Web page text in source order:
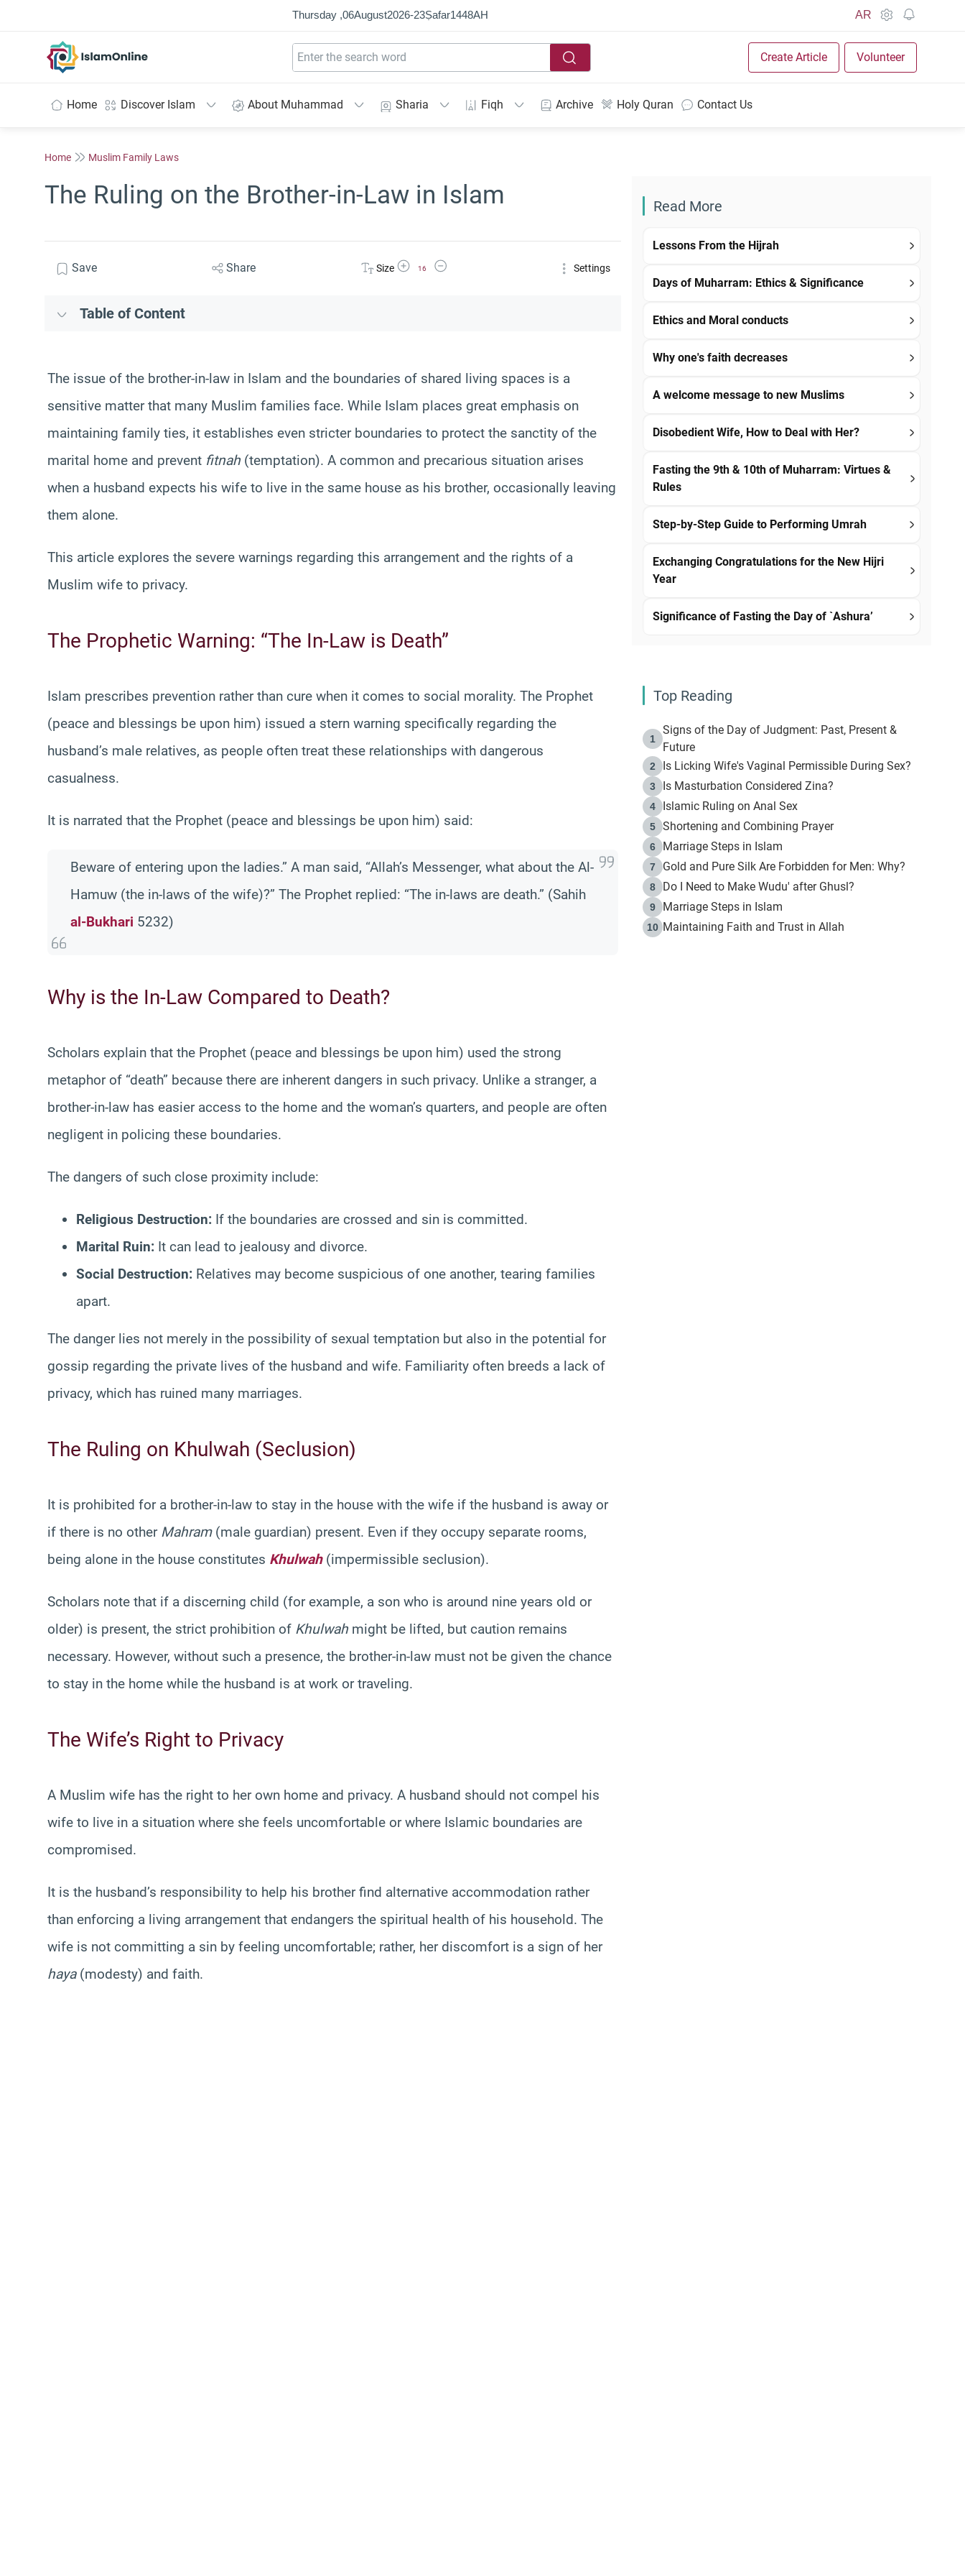
Thursday ,06August2026-23Ṣafar1448AH AR
Create Article Volunteer
Home Discover Islam About Muhammad Sharia Fiqh Archive Holy Quran Contact Us
Home Muslim Family Laws
The Ruling on the Brother-in-Law in Islam
Save Share Size Increase Font Size
16
Decrease Font Size Settings
Table of Content
The issue of the brother-in-law in Islam and the boundaries of shared living spaces is a
sensitive matter that many Muslim families face. While Islam places great emphasis on
maintaining family ties, it establishes even stricter boundaries to protect the sanctity of the
marital home and prevent fitnah (temptation). A common and precarious situation arises
when a husband expects his wife to live in the same house as his brother, occasionally leaving
them alone.
This article explores the severe warnings regarding this arrangement and the rights of a
Muslim wife to privacy.
The Prophetic Warning: “The In-Law is Death”
Islam prescribes prevention rather than cure when it comes to social morality. The Prophet
(peace and blessings be upon him) issued a stern warning specifically regarding the
husband’s male relatives, as people often treat these relationships with dangerous
casualness.
It is narrated that the Prophet (peace and blessings be upon him) said:
Beware of entering upon the ladies.” A man said, “Allah’s Messenger, what about the Al-
Hamuw (the in-laws of the wife)?” The Prophet replied: “The in-laws are death.” (Sahih
al-Bukhari 5232)
Why is the In-Law Compared to Death?
Scholars explain that the Prophet (peace and blessings be upon him) used the strong
metaphor of “death” because there are inherent dangers in such privacy. Unlike a stranger, a
brother-in-law has easier access to the home and the woman’s quarters, and people are often
negligent in policing these boundaries.
The dangers of such close proximity include:
Religious Destruction: If the boundaries are crossed and sin is committed.
Marital Ruin: It can lead to jealousy and divorce.
Social Destruction: Relatives may become suspicious of one another, tearing families
apart.
The danger lies not merely in the possibility of sexual temptation but also in the potential for
gossip regarding the private lives of the husband and wife. Familiarity often breeds a lack of
privacy, which has ruined many marriages.
The Ruling on Khulwah (Seclusion)
It is prohibited for a brother-in-law to stay in the house with the wife if the husband is away or
if there is no other Mahram(male guardian) present. Even if they occupy separate rooms,
being alone in the house constitutes Khulwah(impermissible seclusion).
Scholars note that if a discerning child (for example, a son who is around nine years old or
older) is present, the strict prohibition of Khulwah might be lifted, but caution remains
necessary. However, without such a presence, the brother-in-law must not be given the chance
to stay in the home while the husband is at work or traveling.
The Wife’s Right to Privacy
A Muslim wife has the right to her own home and privacy. A husband should not compel his
wife to live in a situation where she feels uncomfortable or where Islamic boundaries are
compromised.
It is the husband’s responsibility to help his brother find alternative accommodation rather
than enforcing a living arrangement that endangers the spiritual health of his household. The
wife is not committing a sin by feeling uncomfortable; rather, her discomfort is a sign of her
haya(modesty) and faith.
Read More
Lessons From the Hijrah
Days of Muharram: Ethics & Significance
Ethics and Moral conducts
Why one's faith decreases
A welcome message to new Muslims
Disobedient Wife, How to Deal with Her?
Fasting the 9th & 10th of Muharram: Virtues &
Rules
Step-by-Step Guide to Performing Umrah
Exchanging Congratulations for the New Hijri
Year
Significance of Fasting the Day of `Ashura’
Top Reading
1
Signs of the Day of Judgment: Past, Present &
Future
2 Is Licking Wife's Vaginal Permissible During Sex?
3 Is Masturbation Considered Zina?
4 Islamic Ruling on Anal Sex
5 Shortening and Combining Prayer
6 Marriage Steps in Islam
7 Gold and Pure Silk Are Forbidden for Men: Why?
8 Do I Need to Make Wudu' after Ghusl?
9 Marriage Steps in Islam
10 Maintaining Faith and Trust in Allah